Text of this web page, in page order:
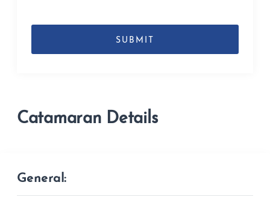
Catamaran Details
General: